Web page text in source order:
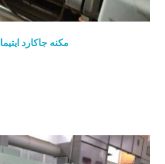
مكنه جاكارد ايتيما 2016 عرض 340 سم